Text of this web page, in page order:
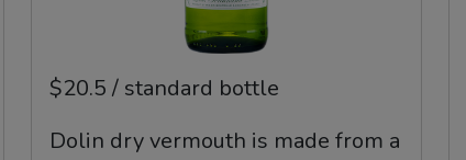
$20.5 / standard bottle
Dolin dry vermouth is made from a